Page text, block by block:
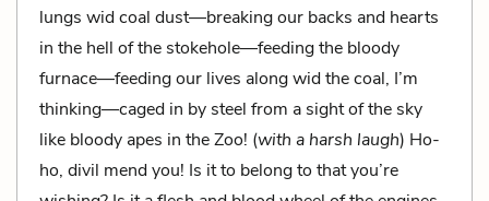
lungs wid coal dust—breaking our backs and hearts
in the hell of the stokehole—feeding the bloody
furnace—feeding our lives along wid the coal, I’m
thinking—caged in by steel from a sight of the sky
like bloody apes in the Zoo! (with a harsh laugh) Ho-
ho, divil mend you! Is it to belong to that you’re